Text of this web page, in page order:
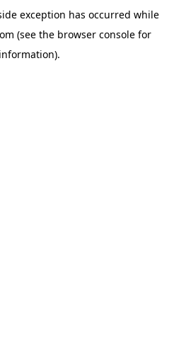
exception has occurred while
(see the browser console for